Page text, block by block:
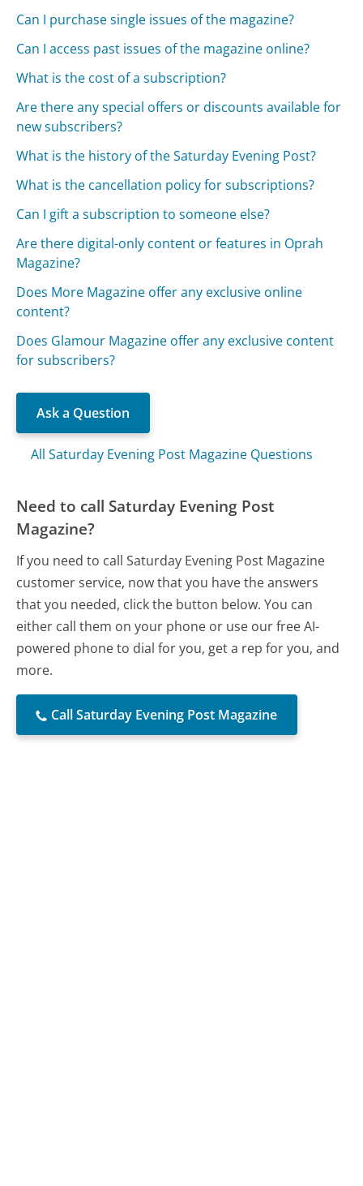
Can I purchase single issues of the magazine?
Can I access past issues of the magazine online?
What is the cost of a subscription?
Are there any special offers or discounts available for
new subscribers?
What is the history of the Saturday Evening Post?
What is the cancellation policy for subscriptions?
Can I gift a subscription to someone else?
Are there digital-only content or features in Oprah
Magazine?
Does More Magazine offer any exclusive online
content?
Does Glamour Magazine offer any exclusive content
for subscribers?
Ask a Question
All Saturday Evening Post Magazine Questions
Need to call Saturday Evening Post
Magazine?
If you need to call Saturday Evening Post Magazine
customer service, now that you have the answers
that you needed, click the button below. You can
either call them on your phone or use our free AI-
powered phone to dial for you, get a rep for you, and
more.
Call Saturday Evening Post Magazine